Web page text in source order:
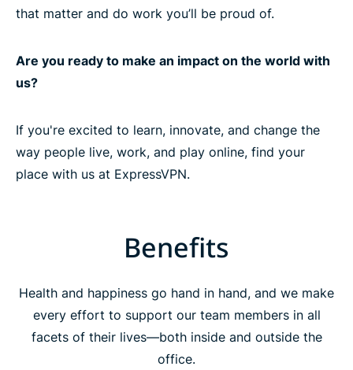
that matter and do work you’ll be proud of.
Are you ready to make an impact on the world with
us?
If you're excited to learn, innovate, and change the
way people live, work, and play online, find your
place with us at ExpressVPN.
Benefits
Health and happiness go hand in hand, and we make
every effort to support our team members in all
facets of their lives—both inside and outside the
office.